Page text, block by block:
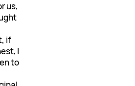
us,
if
I
to